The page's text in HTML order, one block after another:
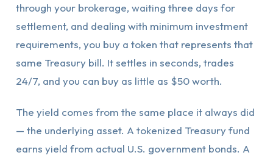
through your brokerage, waiting three days for
settlement, and dealing with minimum investment
requirements, you buy a token that represents that
same Treasury bill. It settles in seconds, trades
24/7, and you can buy as little as $50 worth.
The yield comes from the same place it always did
— the underlying asset. A tokenized Treasury fund
earns yield from actual U.S. government bonds. A